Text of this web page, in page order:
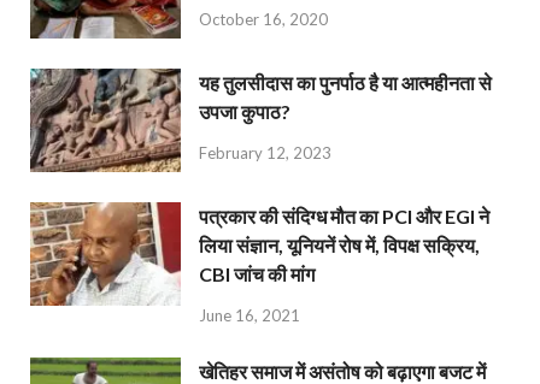
October 16, 2020
यह तुलसीदास का पुनर्पाठ है या आत्महीनता से
उपजा कुपाठ?
February 12, 2023
पत्रकार की संदिग्ध मौत का PCI और EGI ने
लिया संज्ञान, यूनियनें रोष में, विपक्ष सक्रिय,
CBI जांच की मांग
June 16, 2021
खेतिहर समाज में असंतोष को बढ़ाएगा बजट में